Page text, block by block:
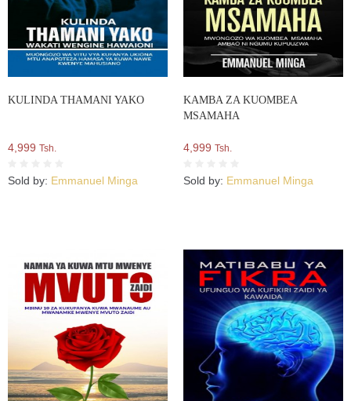
KULINDA THAMANI YAKO
4,999 Tsh.
Sold by: Emmanuel Minga
KAMBA ZA KUOMBEA
MSAMAHA
4,999 Tsh.
Sold by: Emmanuel Minga